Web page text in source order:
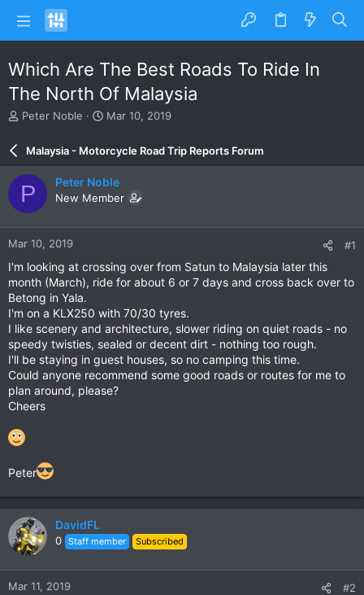
Which Are The Best Roads To Ride In
The North Of Malaysia
T
e
a
d
s
t
a
r
r
Peter Noble
S
r
d
a
e
Mar 10, 2019
Malaysia - Motorcycle Road Trip Reports Forum
P Peter Noble
New Member
Mar 10, 2019 #1
I'm looking at crossing over from Satun to Malaysia later this
month (March), ride for about 6 or 7 days and cross back over to
Betong in Yala.
I'm on a KLX250 with 70/30 tyres.
I like scenery and architecture, slower riding on quiet roads - no
speedy twisties, sealed or decent dirt - nothing too rough.
I'll be staying in guest houses, so no camping this time.
Could anyone recommend some good roads or routes for me to
plan around, please?
Cheers
Peter
DavidFL
0 Staff member Subscribed
Mar 11, 2019 #2